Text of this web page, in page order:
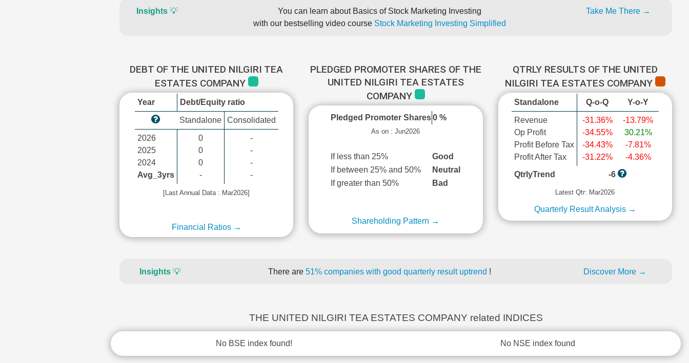
Insights💡
You can learn about Basics of Stock Marketing Investing
with our bestselling video course Stock Marketing Investing Simplified
Take Me There →
DEBT OF THE UNITED NILGIRI TEA
ESTATES COMPANY
Year Debt/Equity ratio
Standalone Consolidated
2026
2025
2024
Avg_3yrs
0
0
0
-
-
-
-
-
[Last Annual Data : Mar2026]
Financial Ratios →
PLEDGED PROMOTER SHARES OF THE
UNITED NILGIRI TEA ESTATES
COMPANY
Pledged Promoter Shares 0 %
As on : Jun2026
If less than 25%
Good
If between 25% and 50%
Neutral
If greater than 50%
Bad
Shareholding Pattern →
QTRLY RESULTS OF THE UNITED
NILGIRI TEA ESTATES COMPANY
Standalone Q-o-Q Y-o-Y
Revenue
Op Profit
Profit Before Tax
Profit After Tax
-31.36%
-34.55%
-34.43%
-31.22%
-13.79%
30.21%
-7.81%
-4.36%
QtrlyTrend
-6
Latest Qtr: Mar2026
Quarterly Result Analysis →
Insights 💡 There are 51% companies with good quarterly result uptrend ! Discover More →
THE UNITED NILGIRI TEA ESTATES COMPANY related INDICES
No BSE index found! No NSE index found